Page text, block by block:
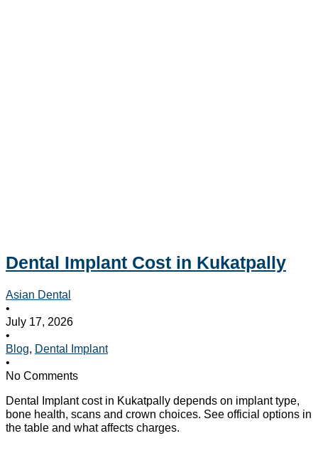
Dental Implant Cost in Kukatpally
Asian Dental
•
July 17, 2026
•
Blog Dental Implant
•
No Comments
Dental Implant cost in Kukatpally depends on implant type,
bone health, scans and crown choices. See official options in
the table and what affects charges.